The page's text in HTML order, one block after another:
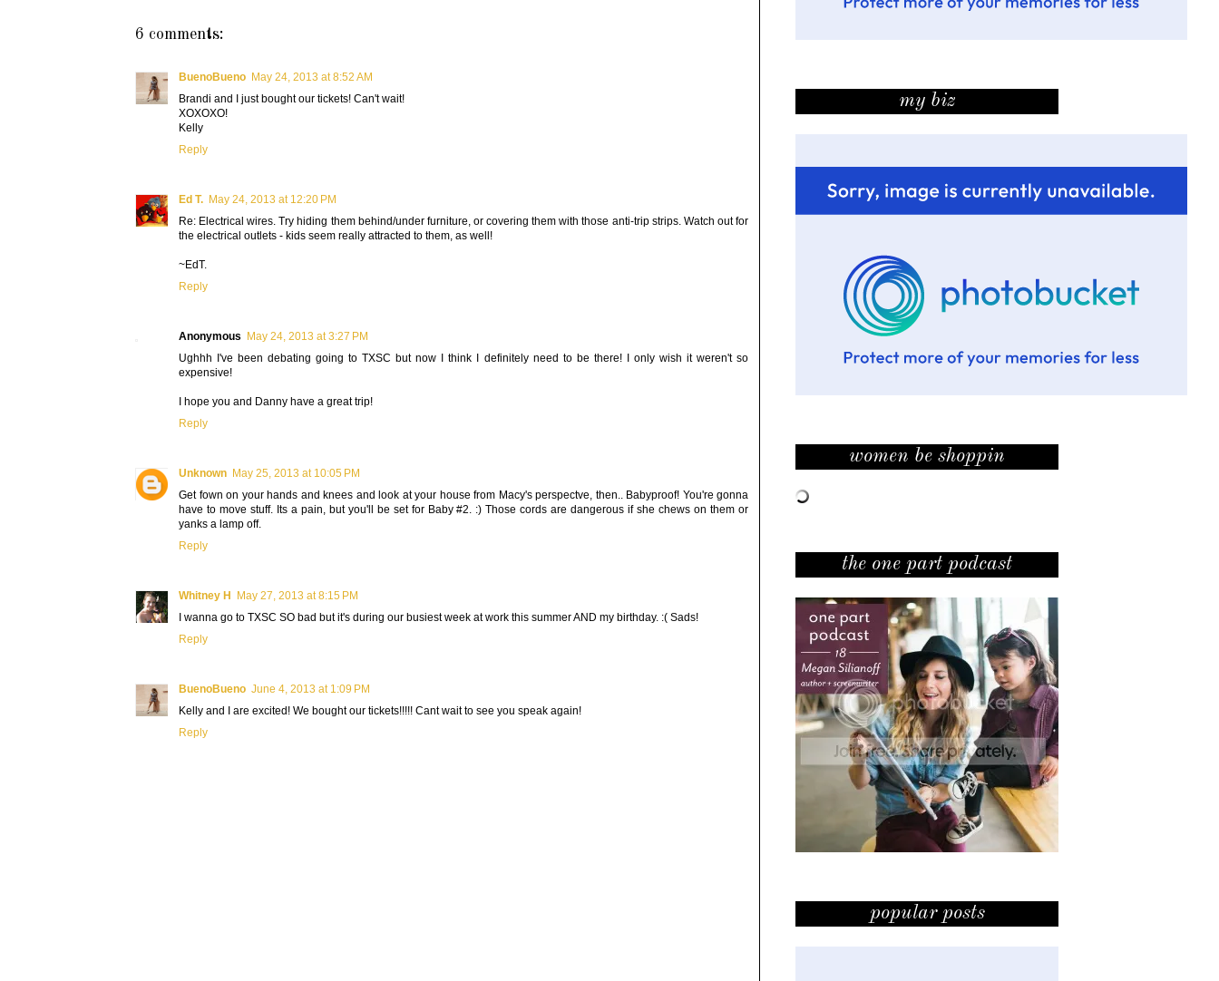
6 comments:
BuenoBueno May 24, 2013 at 8:52 AM
Brandi and I just bought our tickets! Can't wait!
XOXOXO!
Kelly
Reply
Ed T. May 24, 2013 at 12:20 PM
Re: Electrical wires. Try hiding them behind/under furniture, or covering them with those anti-trip strips. Watch out for
the electrical outlets - kids seem really attracted to them, as well!
~EdT.
Reply
Anonymous May 24, 2013 at 3:27 PM
Ughhh I've been debating going to TXSC but now I think I definitely need to be there! I only wish it weren't so
expensive!
I hope you and Danny have a great trip!
Reply
Unknown May 25, 2013 at 10:05 PM
Get fown on your hands and knees and look at your house from Macy's perspectve, then.. Babyproof! You're gonna
have to move stuff. Its a pain, but you'll be set for Baby #2. :) Those cords are dangerous if she chews on them or
yanks a lamp off.
Reply
Whitney H May 27, 2013 at 8:15 PM
I wanna go to TXSC SO bad but it's during our busiest week at work this summer AND my birthday. :( Sads!
Reply
BuenoBueno June 4, 2013 at 1:09 PM
Kelly and I are excited! We bought our tickets!!!!! Cant wait to see you speak again!
Reply
my biz
women be shoppin
the one part podcast
popular posts